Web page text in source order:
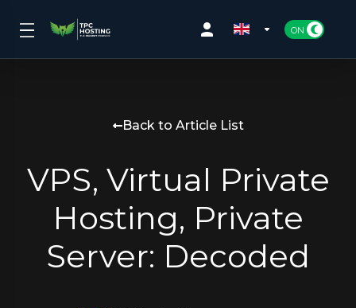
Back to Article List
VPS, Virtual Private
Hosting, Private
Server: Decoded